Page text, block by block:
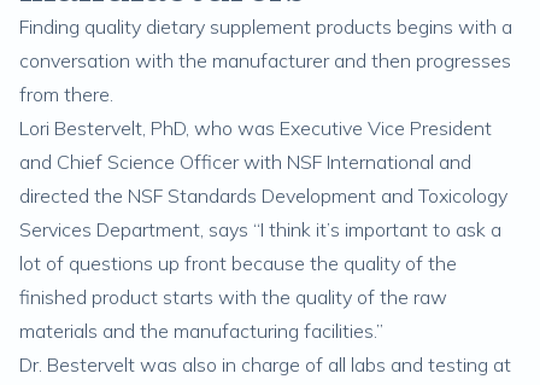
Finding quality dietary supplement products begins with a
conversation with the manufacturer and then progresses
from there.
Lori Bestervelt, PhD, who was Executive Vice President
and Chief Science Officer with NSF International and
directed the NSF Standards Development and Toxicology
Services Department, says “I think it’s important to ask a
lot of questions up front because the quality of the
finished product starts with the quality of the raw
materials and the manufacturing facilities.”
Dr. Bestervelt was also in charge of all labs and testing at